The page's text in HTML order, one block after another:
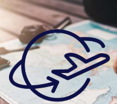
Skip
content